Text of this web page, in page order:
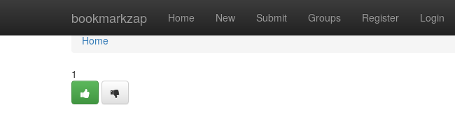
bookmarkzap Home New Submit Groups Register Login
Home
Home
1